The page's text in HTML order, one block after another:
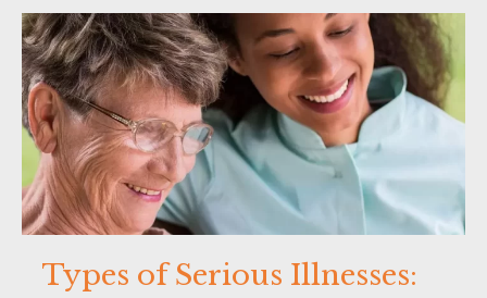
Types of Serious Illnesses: